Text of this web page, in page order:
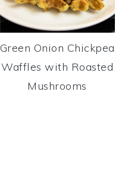
Green Onion Chickpea
Waffles with Roasted
Mushrooms